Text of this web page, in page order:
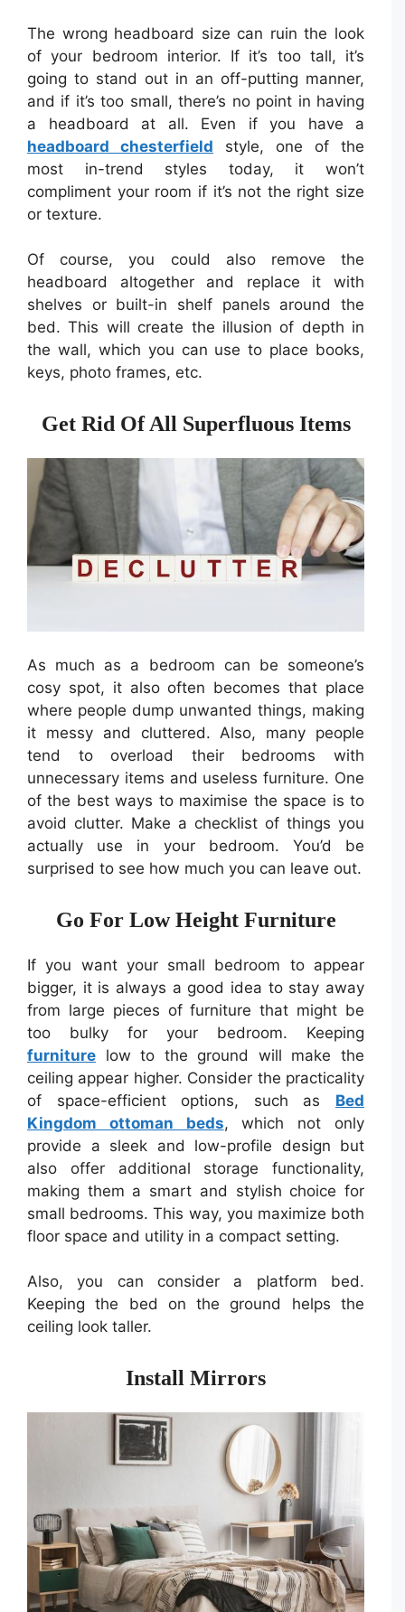
The wrong headboard size can ruin the look
of your bedroom interior. If it’s too tall, it’s
going to stand out in an off-putting manner,
and if it’s too small, there’s no point in having
a headboard at all. Even if you have a
headboard chesterfield style, one of the
most in-trend styles today, it won’t
compliment your room if it’s not the right size
or texture.
Of course, you could also remove the
headboard altogether and replace it with
shelves or built-in shelf panels around the
bed. This will create the illusion of depth in
the wall, which you can use to place books,
keys, photo frames, etc.
Get Rid Of All Superfluous Items
As much as a bedroom can be someone’s
cosy spot, it also often becomes that place
where people dump unwanted things, making
it messy and cluttered. Also, many people
tend to overload their bedrooms with
unnecessary items and useless furniture. One
of the best ways to maximise the space is to
avoid clutter. Make a checklist of things you
actually use in your bedroom. You’d be
surprised to see how much you can leave out.
Go For Low Height Furniture
If you want your small bedroom to appear
bigger, it is always a good idea to stay away
from large pieces of furniture that might be
too bulky for your bedroom. Keeping
furniture low to the ground will make the
ceiling appear higher. Consider the practicality
of space-efficient options, such as Bed
Kingdom ottoman beds, which not only
provide a sleek and low-profile design but
also offer additional storage functionality,
making them a smart and stylish choice for
small bedrooms. This way, you maximize both
floor space and utility in a compact setting.
Also, you can consider a platform bed.
Keeping the bed on the ground helps the
ceiling look taller.
Install Mirrors